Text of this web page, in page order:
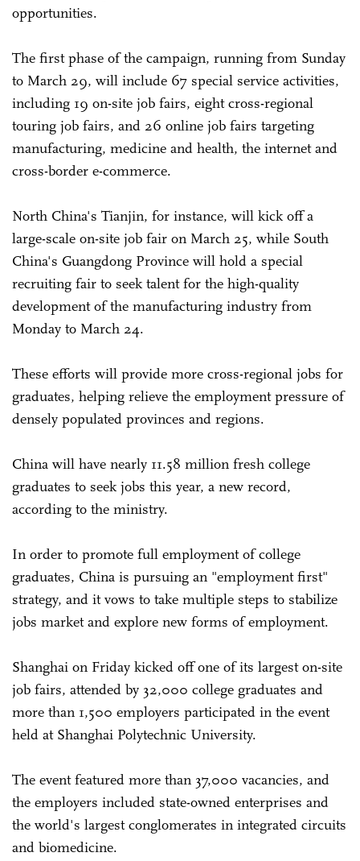
opportunities.
The first phase of the campaign, running from Sunday
to March 29, will include 67 special service activities,
including 19 on-site job fairs, eight cross-regional
touring job fairs, and 26 online job fairs targeting
manufacturing, medicine and health, the internet and
cross-border e-commerce.
North China's Tianjin, for instance, will kick off a
large-scale on-site job fair on March 25, while South
China's Guangdong Province will hold a special
recruiting fair to seek talent for the high-quality
development of the manufacturing industry from
Monday to March 24.
These efforts will provide more cross-regional jobs for
graduates, helping relieve the employment pressure of
densely populated provinces and regions.
China will have nearly 11.58 million fresh college
graduates to seek jobs this year, a new record,
according to the ministry.
In order to promote full employment of college
graduates, China is pursuing an "employment first"
strategy, and it vows to take multiple steps to stabilize
jobs market and explore new forms of employment.
Shanghai on Friday kicked off one of its largest on-site
job fairs, attended by 32,000 college graduates and
more than 1,500 employers participated in the event
held at Shanghai Polytechnic University.
The event featured more than 37,000 vacancies, and
the employers included state-owned enterprises and
the world's largest conglomerates in integrated circuits
and biomedicine.